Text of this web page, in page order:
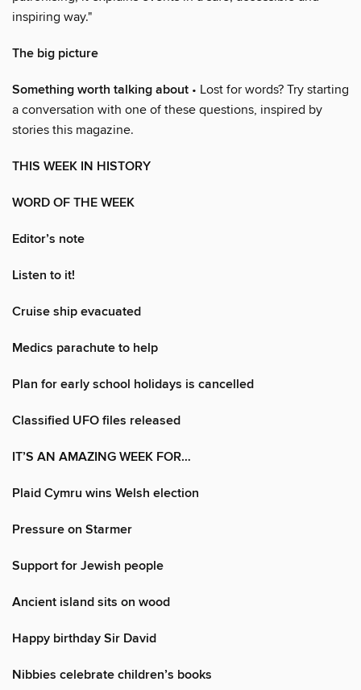
inspiring way."
The big picture
Something worth talking about • Lost for words? Try starting
a conversation with one of these questions, inspired by
stories this magazine.
THIS WEEK IN HISTORY
WORD OF THE WEEK
Editor’s note
Listen to it!
Cruise ship evacuated
Medics parachute to help
Plan for early school holidays is cancelled
Classified UFO files released
IT’S AN AMAZING WEEK FOR…
Plaid Cymru wins Welsh election
Pressure on Starmer
Support for Jewish people
Ancient island sits on wood
Happy birthday Sir David
Nibbies celebrate children’s books